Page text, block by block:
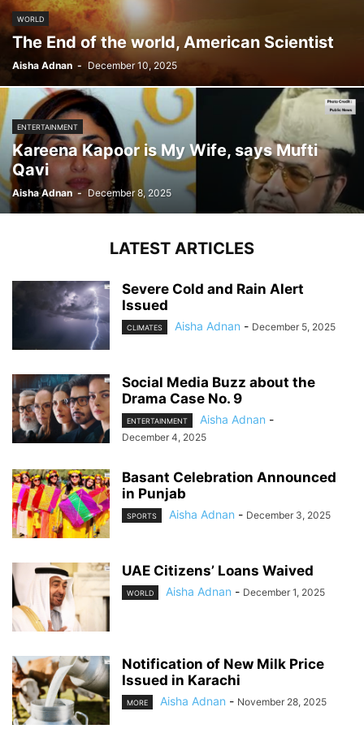
WORLD
The End of the world, American Scientist
Aisha Adnan - December 10, 2025
ENTERTAINMENT
Kareena Kapoor is My Wife, says Mufti
Qavi
Aisha Adnan - December 8, 2025
LATEST ARTICLES
Severe Cold and Rain Alert
Issued
CLIMATES Aisha Adnan - December 5, 2025
Social Media Buzz about the
Drama Case No. 9
ENTERTAINMENT Aisha Adnan -
December 4, 2025
Basant Celebration Announced
in Punjab
SPORTS Aisha Adnan - December 3, 2025
UAE Citizens’ Loans Waived
WORLD Aisha Adnan - December 1, 2025
Notification of New Milk Price
Issued in Karachi
MORE Aisha Adnan - November 28, 2025